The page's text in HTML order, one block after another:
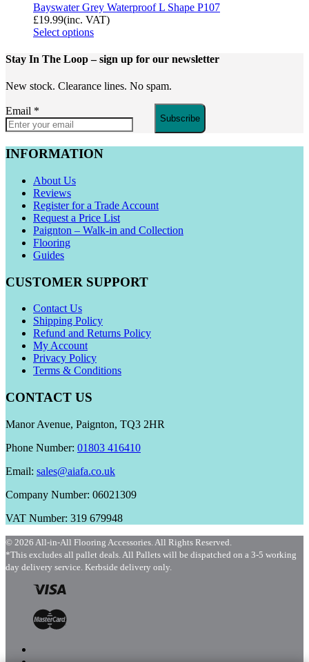
Bayswater Grey Waterproof L Shape P107
£19.99(inc. VAT)
Select options
Stay In The Loop– sign up for our newsletter
New stock. Clearance lines. No spam.
Email *
Subscribe
INFORMATION
About Us
Reviews
Register for a Trade Account
Request a Price List
Paignton – Walk-in and Collection
Flooring
Guides
CUSTOMER SUPPORT
Contact Us
Shipping Policy
Refund and Returns Policy
My Account
Privacy Policy
Terms & Conditions
CONTACT US
Manor Avenue, Paignton, TQ3 2HR
Phone Number: 01803 416410
Email: sales@aiafa.co.uk
Company Number: 06021309
VAT Number: 319 679948
© 2026 All-in-All Flooring Accessories. All Rights Reserved.
*This excludes all pallet deals. All Pallets will be dispatched on a 3-5 working
day delivery service. Kerbside delivery only.